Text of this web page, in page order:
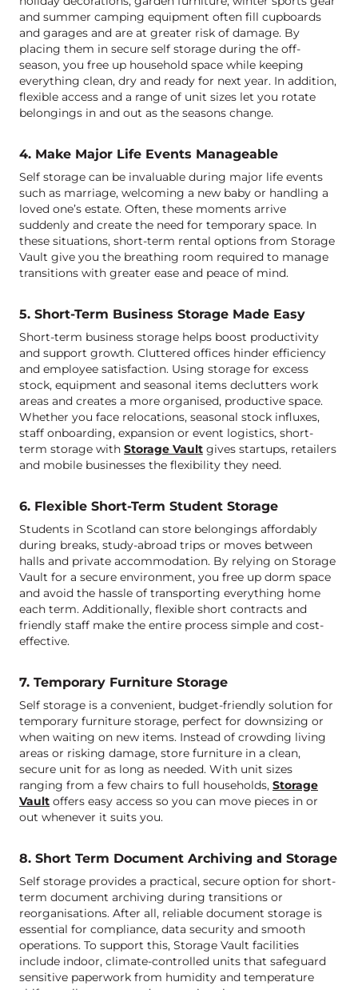
and summer camping equipment often fill cupboards
and garages and are at greater risk of damage. By
placing them in secure self storage during the off-
season, you free up household space while keeping
everything clean, dry and ready for next year. In addition,
flexible access and a range of unit sizes let you rotate
belongings in and out as the seasons change.
4. Make Major Life Events Manageable
Self storage can be invaluable during major life events
such as marriage, welcoming a new baby or handling a
loved one’s estate. Often, these moments arrive
suddenly and create the need for temporary space. In
these situations, short-term rental options from Storage
Vault give you the breathing room required to manage
transitions with greater ease and peace of mind.
5. Short-Term Business Storage Made Easy
Short-term business storage helps boost productivity
and support growth. Cluttered offices hinder efficiency
and employee satisfaction. Using storage for excess
stock, equipment and seasonal items declutters work
areas and creates a more organised, productive space.
Whether you face relocations, seasonal stock influxes,
staff onboarding, expansion or event logistics, short-
term storage with Storage Vaultgives startups, retailers
and mobile businesses the flexibility they need.
6. Flexible Short-Term Student Storage
Students in Scotland can store belongings affordably
during breaks, study-abroad trips or moves between
halls and private accommodation. By relying on Storage
Vault for a secure environment, you free up dorm space
and avoid the hassle of transporting everything home
each term. Additionally, flexible short contracts and
friendly staff make the entire process simple and cost-
effective.
7. Temporary Furniture Storage
Self storage is a convenient, budget-friendly solution for
temporary furniture storage, perfect for downsizing or
when waiting on new items. Instead of crowding living
areas or risking damage, store furniture in a clean,
secure unit for as long as needed. With unit sizes
ranging from a few chairs to full households, Storage
Vaultoffers easy access so you can move pieces in or
out whenever it suits you.
8. Short Term Document Archiving and Storage
Self storage provides a practical, secure option for short-
term document archiving during transitions or
reorganisations. After all, reliable document storage is
essential for compliance, data security and smooth
operations. To support this, Storage Vault facilities
include indoor, climate-controlled units that safeguard
sensitive paperwork from humidity and temperature